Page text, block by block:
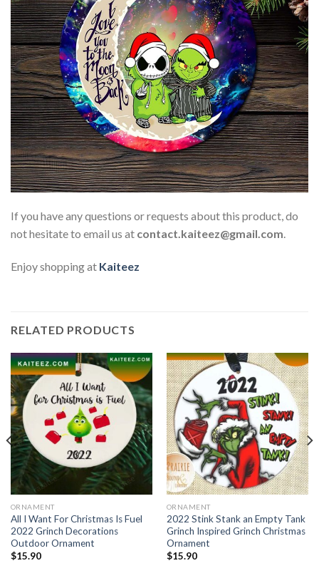
If you have any questions or requests about this product, do
not hesitate to email us at contact.kaiteez@gmail.com.
Enjoy shopping at Kaiteez
RELATED PRODUCTS
ORNAMENT
All I Want For Christmas Is Fuel
2022 Grinch Decorations
Outdoor Ornament
$15.90
ORNAMENT
2022 Stink Stank an Empty Tank
Grinch Inspired Grinch Christmas
Ornament
$15.90